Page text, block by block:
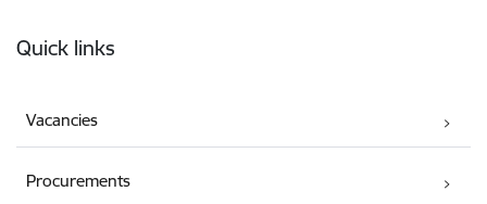
Quick links
Vacancies
Procurements